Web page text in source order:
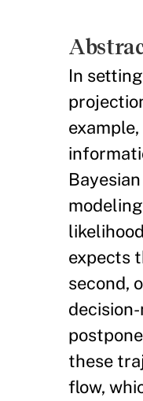
In
expects
second,
these
flow,